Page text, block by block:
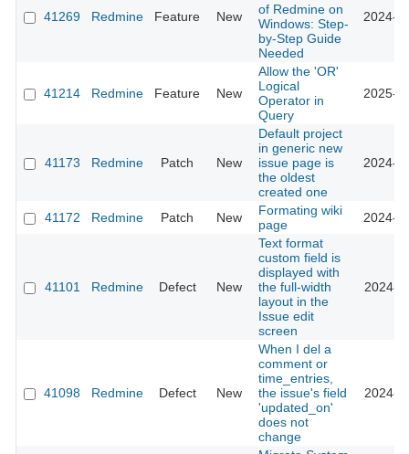
41269 Redmine Feature New
of Redmine on
Windows: Step-
by-Step Guide
Needed
2024-
41214 Redmine Feature New
Allow the 'OR'
Logical
Operator in
Query
2025-
41173 Redmine Patch New
Default project
in generic new
issue page is
the oldest
created one
2024-
41172 Redmine Patch New
Formating wiki
page
2024-
41101 Redmine Defect New
Text format
custom field is
displayed with
the full-width
layout in the
Issue edit
screen
2024-
41098 Redmine Defect New
When I del a
comment or
time_entries,
the issue's field
'updated_on'
does not
change
2024-